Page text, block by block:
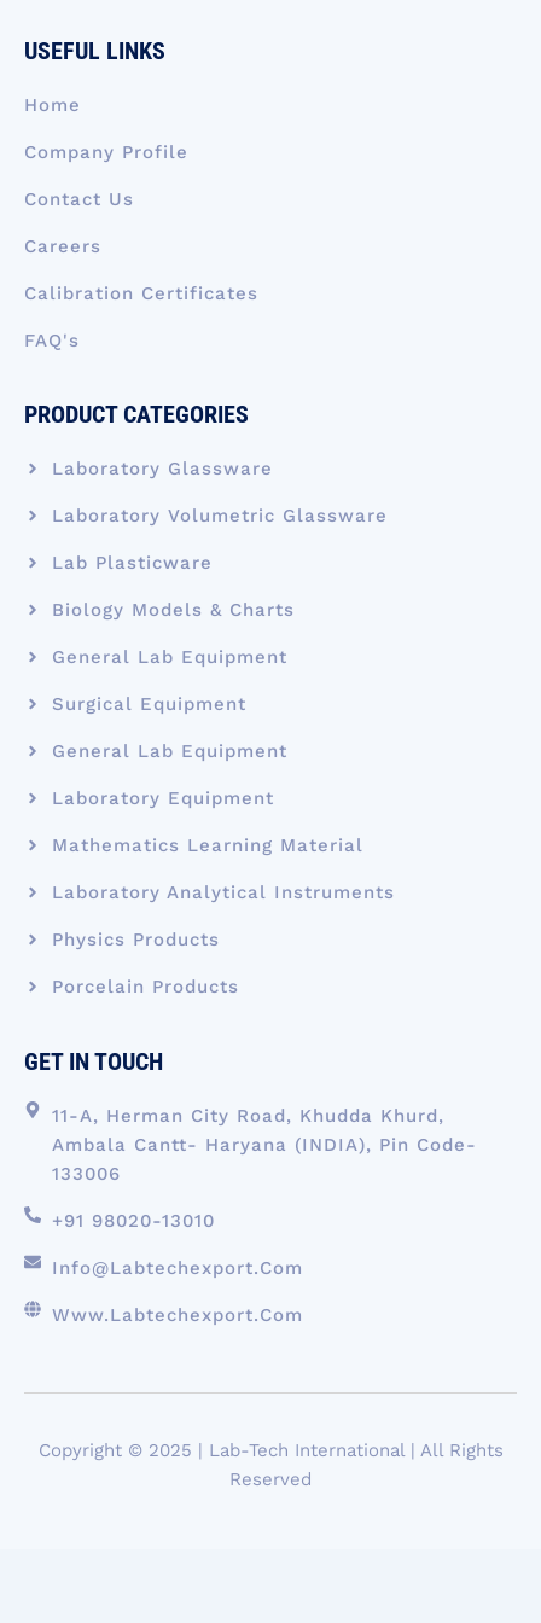
b
o
k
-
d
a
g
USEFUL LINKS
Home
Company Profile
Contact Us
Careers
Calibration Certificates
FAQ's
PRODUCT CATEGORIES
Laboratory Glassware
Laboratory Volumetric Glassware
Lab Plasticware
Biology Models & Charts
General Lab Equipment
Surgical Equipment
General Lab Equipment
Laboratory Equipment
Mathematics Learning Material
Laboratory Analytical Instruments
Physics Products
Porcelain Products
GET IN TOUCH
11-A, Herman City Road, Khudda Khurd,
Ambala Cantt- Haryana (INDIA), Pin Code-
133006
+91 98020-13010
Info@labtechexport.com
Www.Labtechexport.com
Copyright © 2025 | Lab-Tech International | All Rights
Reserved